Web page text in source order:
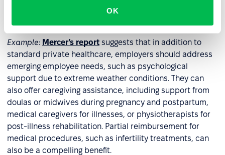
OK
personal development, physical activity, culture, and
entertainment.
Example: Mercer’s report suggests that in addition to
standard private healthcare, employers should address
emerging employee needs, such as psychological
support due to extreme weather conditions. They can
also offer caregiving assistance, including support from
doulas or midwives during pregnancy and postpartum,
medical caregivers for illnesses, or physiotherapists for
post-illness rehabilitation. Partial reimbursement for
medical procedures, such as infertility treatments, can
also be a compelling benefit.